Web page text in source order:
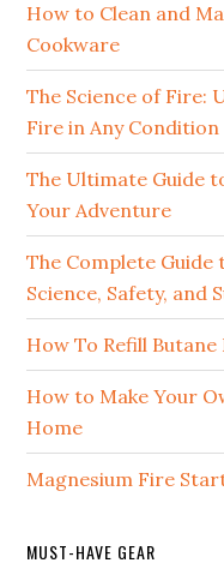
How to Clean and
Cookware
The Science of Fire:
Fire in Any Condition
The Ultimate Guide
Your Adventure
The Complete
Science, Safety, and
How To Refill
How to Make Your
Home
Magnesium Fire
MUST-HAVE GEAR